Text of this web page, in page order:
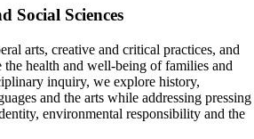
Social Sciences
arts, creative and critical practices, and
the health and well-being of families and
inquiry, we explore history,
and the arts while addressing pressing
environmental responsibility and the